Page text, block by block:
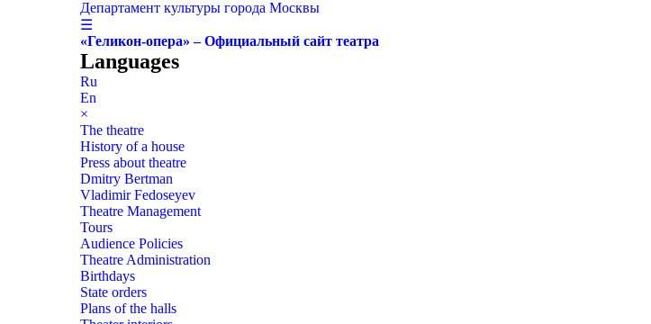
Департамент культуры города Москвы
☰
«Геликон-опера» – Официальный сайт театра
Languages
Ru
En
×
The theatre
History of a house
Press about theatre
Dmitry Bertman
Vladimir Fedoseyev
Theatre Management
Tours
Audience Policies
Theatre Administration
Birthdays
State orders
Plans of the halls